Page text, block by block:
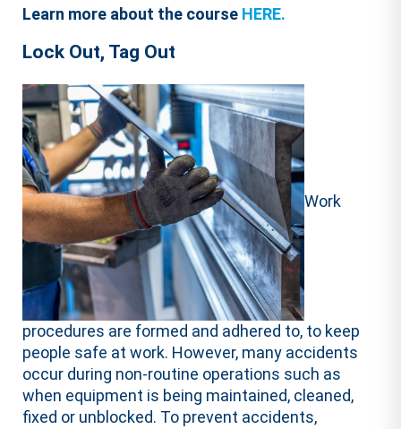
Learn more about the course HERE.
Lock Out, Tag Out
Work
procedures are formed and adhered to, to keep
people safe at work. However, many accidents
occur during non-routine operations such as
when equipment is being maintained, cleaned,
fixed or unblocked. To prevent accidents,